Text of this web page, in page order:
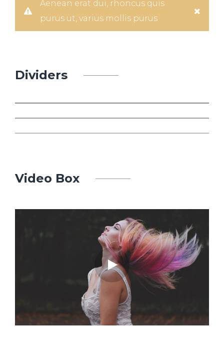
Aenean erat dui, rhoncus quis
purus ut, varius mollis purus
Dividers
Video Box